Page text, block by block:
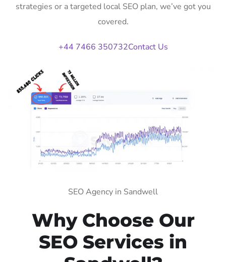
strategies or a targeted local SEO plan, we’ve got you
covered.
+44 7466 350732Contact Us
SEO Agency in Sandwell
Why Choose Our
SEO Services in